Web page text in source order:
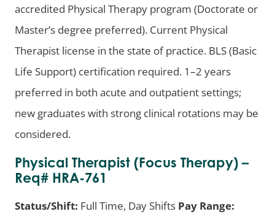
accredited Physical Therapy program (Doctorate or
Master’s degree preferred). Current Physical
Therapist license in the state of practice. BLS (Basic
Life Support) certification required. 1–2 years
preferred in both acute and outpatient settings;
new graduates with strong clinical rotations may be
considered.
Physical Therapist (Focus Therapy) –
Req# HRA-761
Status/Shift: Full Time, Day Shifts Pay Range: